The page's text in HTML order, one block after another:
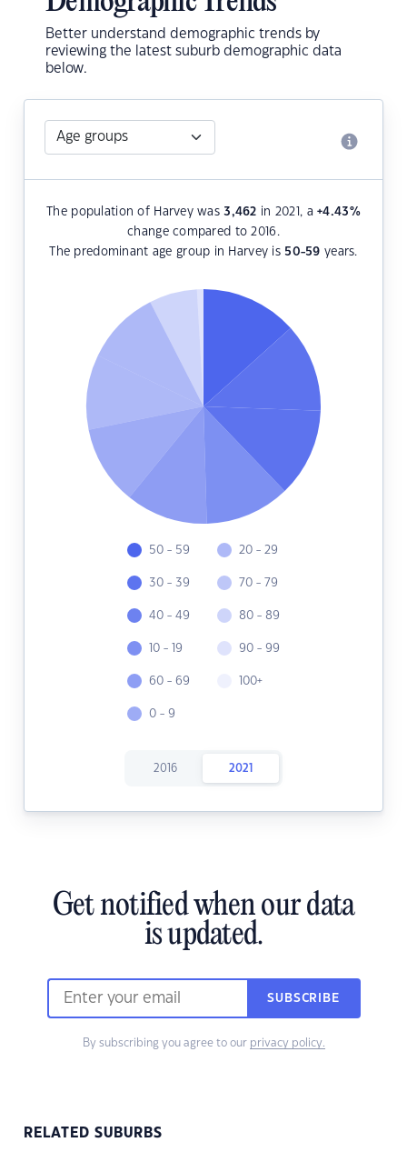
Better understand demographic trends by
reviewing the latest suburb demographic data
below.
The population of Harvey was3,462 in 2021, a+4.43%
change compared to 2016.
The predominant age group in Harvey is 50-59 years.
50 - 59
30 - 39
40 - 49
10 - 19
60 - 69
0 - 9
20 - 29
70 - 79
80 - 89
90 - 99
100+
2016 2021
Get notified when our data
is updated.
SUBSCRIBE
By subscribing you agree to our privacy policy.
RELATED SUBURBS